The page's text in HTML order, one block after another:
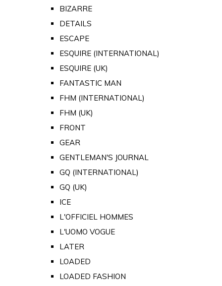
BIZARRE
DETAILS
ESCAPE
ESQUIRE (INTERNATIONAL)
ESQUIRE (UK)
FANTASTIC MAN
FHM (INTERNATIONAL)
FHM (UK)
FRONT
GEAR
GENTLEMAN'S JOURNAL
GQ (INTERNATIONAL)
GQ (UK)
ICE
L'OFFICIEL HOMMES
L'UOMO VOGUE
LATER
LOADED
LOADED FASHION